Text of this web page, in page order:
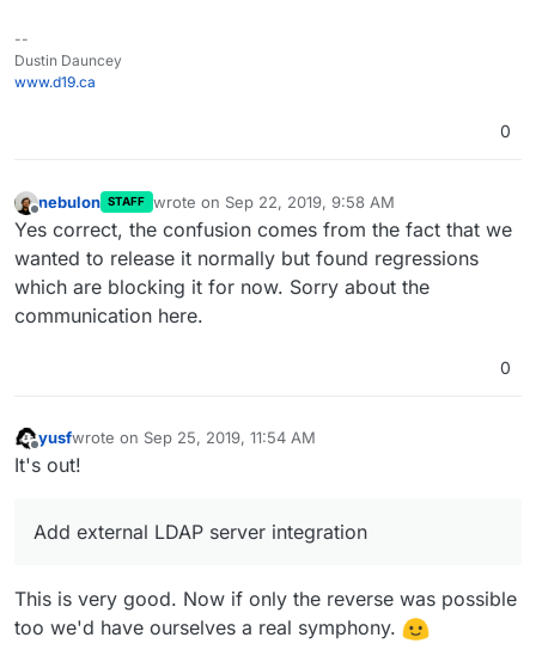
--
Dustin Dauncey
www.d19.ca
0
Offline
nebulon STAFF wrote on Sep 22, 2019, 9:58 AM
last edited by
Yes correct, the confusion comes from the fact that we
wanted to release it normally but found regressions
which are blocking it for now. Sorry about the
communication here.
0
Offline
yusfwrote on Sep 25, 2019, 11:54 AM
last edited by
It's out!
Add external LDAP server integration
This is very good. Now if only the reverse was possible
too we'd have ourselves a real symphony.